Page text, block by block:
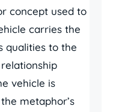
concept used to
carries the
qualities to the
vehicle is
metaphor’s